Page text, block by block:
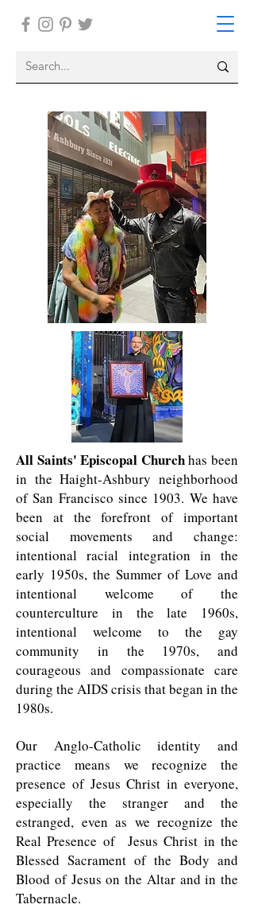
All Saints' Episcopal Churchhas been
in the Haight-Ashbury neighborhood
of San Francisco since 1903. We have
been at the forefront of important
social movements and change:
intentional racial integration in the
early 1950s, the Summer of Love and
intentional welcome of the
counterculture in the late 1960s,
intentional welcome to the gay
community in the 1970s, and
courageous and compassionate care
during the AIDS crisis that began in the
1980s.
Our Anglo-Catholic identity and
practice means we recognize the
presence of Jesus Christ in everyone,
especially the stranger and the
estranged, even as we recognize the
Real Presence of Jesus Christ in the
Blessed Sacrament of the Body and
Blood of Jesus on the Altar and in the
Tabernacle.